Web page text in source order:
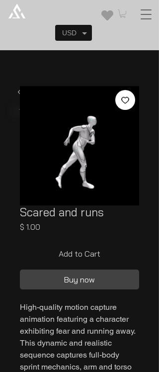
Scared and runs
$ 1.00
Add to Cart
Buy now
High-quality motion capture
animation featuring a character
exhibiting fear and running away.
This dynamic and realistic
sequence captures full-body
sprint mechanics, arm and torso
USD